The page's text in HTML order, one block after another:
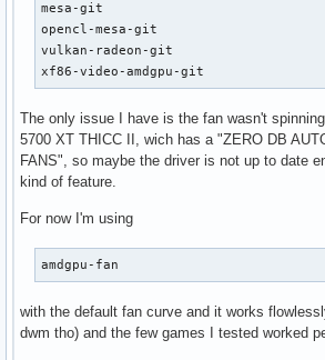
mesa-git
opencl-mesa-git
vulkan-radeon-git
xf86-video-amdgpu-git
The only issue I have is the fan wasn't
5700 XT THICC II, wich has a "ZERO DB
FANS", so maybe the driver is not up to date
kind of feature.
For now I'm using
amdgpu-fan
with the default fan curve and it works
dwm tho) and the few games I tested worked